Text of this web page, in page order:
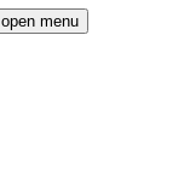
open menu